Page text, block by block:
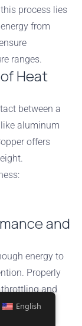
process lies
from
ranges.
Heat
between a
aluminum
offers
and
energy to
Properly
and
lose
English